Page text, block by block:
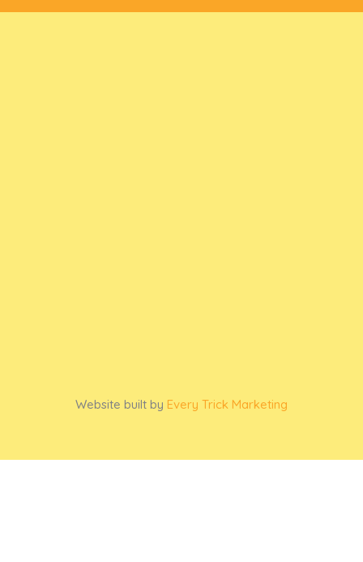
Website built by Every Trick Marketing